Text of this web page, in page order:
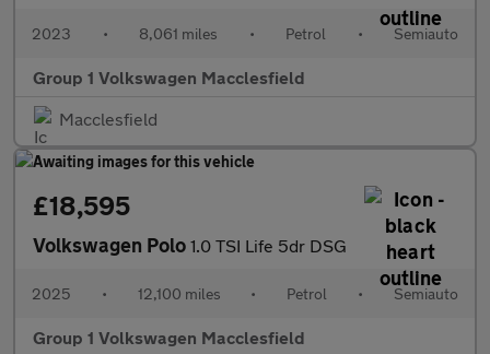
2023 • 8,061 miles • Petrol • Semiauto
Group 1 Volkswagen Macclesfield
Macclesfield
£18,595
Volkswagen Polo 1.0 TSI Life 5dr DSG
2025 • 12,100 miles • Petrol • Semiauto
Group 1 Volkswagen Macclesfield